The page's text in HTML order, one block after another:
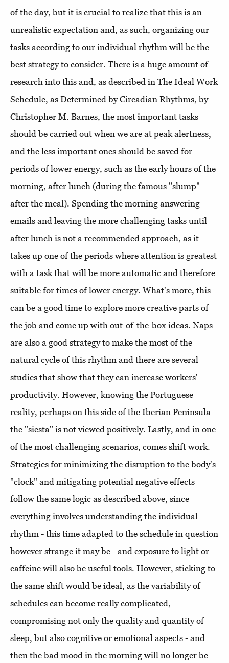
of the day, but it is crucial to realize that this is an
unrealistic expectation and, as such, organizing our
tasks according to our individual rhythm will be the
best strategy to consider. There is a huge amount of
research into this and, as described in The Ideal Work
Schedule, as Determined by Circadian Rhythms, by
Christopher M. Barnes, the most important tasks
should be carried out when we are at peak alertness,
and the less important ones should be saved for
periods of lower energy, such as the early hours of the
morning, after lunch (during the famous "slump"
after the meal). Spending the morning answering
emails and leaving the more challenging tasks until
after lunch is not a recommended approach, as it
takes up one of the periods where attention is greatest
with a task that will be more automatic and therefore
suitable for times of lower energy. What's more, this
can be a good time to explore more creative parts of
the job and come up with out-of-the-box ideas. Naps
are also a good strategy to make the most of the
natural cycle of this rhythm and there are several
studies that show that they can increase workers'
productivity. However, knowing the Portuguese
reality, perhaps on this side of the Iberian Peninsula
the "siesta" is not viewed positively. Lastly, and in one
of the most challenging scenarios, comes shift work.
Strategies for minimizing the disruption to the body's
"clock" and mitigating potential negative effects
follow the same logic as described above, since
everything involves understanding the individual
rhythm - this time adapted to the schedule in question
however strange it may be - and exposure to light or
caffeine will also be useful tools. However, sticking to
the same shift would be ideal, as the variability of
schedules can become really complicated,
compromising not only the quality and quantity of
sleep, but also cognitive or emotional aspects - and
then the bad mood in the morning will no longer be